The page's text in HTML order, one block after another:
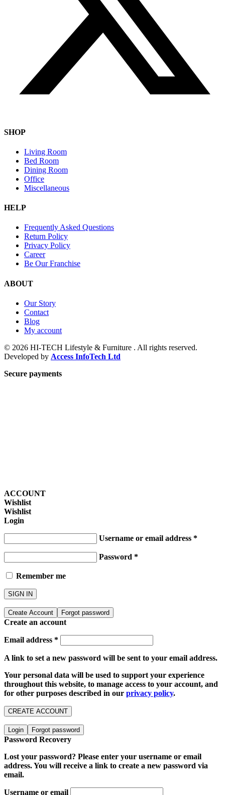
SHOP
Living Room
Bed Room
Dining Room
Office
Miscellaneous
HELP
Frequently Asked Questions
Return Policy
Privacy Policy
Career
Be Our Franchise
ABOUT
Our Story
Contact
Blog
My account
© 2026 HI-TECH Lifestyle & Furniture . All rights reserved.
Developed by Access InfoTech Ltd
Secure payments
ACCOUNT
Wishlist
Wishlist
Login
Username or email address *
Password *
Remember me
SIGN IN
Create Account Forgot password
Create an account
Email address *
A link to set a new password will be sent to your email address.
Your personal data will be used to support your experience
throughout this website, to manage access to your account, and
for other purposes described in our privacy policy.
CREATE ACCOUNT
Login Forgot password
Password Recovery
Lost your password? Please enter your username or email
address. You will receive a link to create a new password via
email.
Username or email